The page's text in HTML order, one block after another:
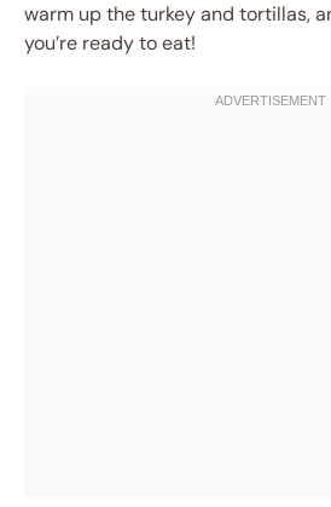
warm up the turkey and tortillas,
you’re ready to eat!